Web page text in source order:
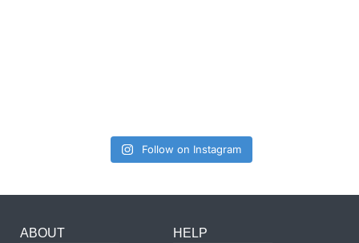
Follow on Instagram
ABOUT HELP